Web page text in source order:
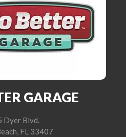
GARAGE
Dyer Blvd.
FL 33407